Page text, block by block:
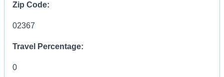
Zip Code:
02367
Travel Percentage:
0